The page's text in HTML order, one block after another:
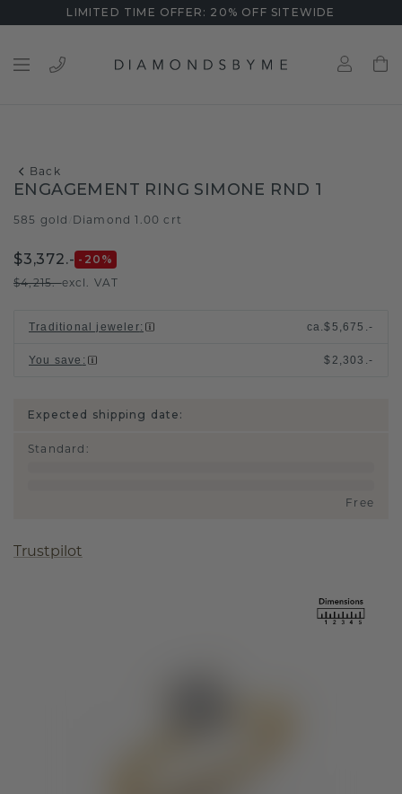
LIMITED TIME OFFER: 20% OFF SITEWIDE
Back
ENGAGEMENT RING SIMONE RND 1
585 gold Diamond 1.00 crt
$3,372.- -20 %
$4,215.-excl. VAT
Traditional jeweler: ca.$5,675.-
You save : $2,303.-
Expected shipping date:
Standard :
Free
Trustpilot